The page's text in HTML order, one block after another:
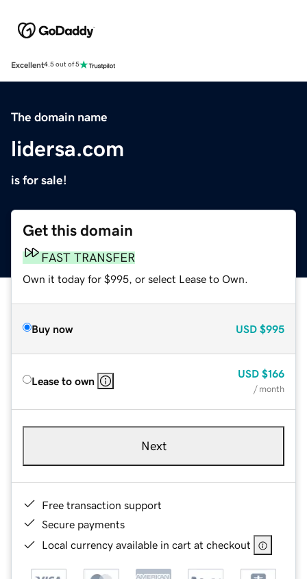
Excellent4.5 out of 5
The domain name
lidersa.com
is for sale!
Get this domain
FAST TRANSFER
Own it today for $995, or select Lease to Own.
Buy now USD $995
Lease to own
USD $166
/ month
Next
Free transaction support
Secure payments
Local currency available in cart at checkout